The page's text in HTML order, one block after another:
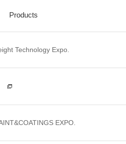
Products
Technology Expo.
EXPO.